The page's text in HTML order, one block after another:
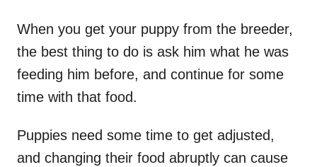
When you get your puppy from the breeder,
the best thing to do is ask him what he was
feeding him before, and continue for some
time with that food.
Puppies need some time to get adjusted,
and changing their food abruptly can cause